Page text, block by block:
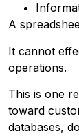
A
It cannot
operations.
This is one
toward
databases,